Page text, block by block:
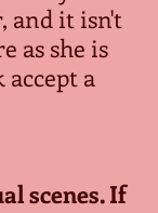
and it isn't
as she is
a
scenes. If